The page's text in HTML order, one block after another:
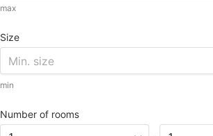
max
Size
min
Number of rooms